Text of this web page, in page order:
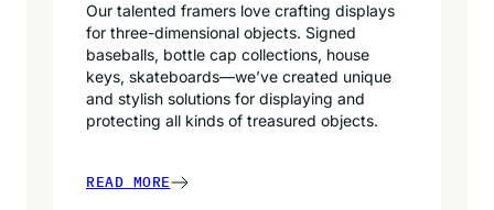
Our talented framers love crafting displays
for three-dimensional objects. Signed
baseballs, bottle cap collections, house
keys, skateboards—we’ve created unique
and stylish solutions for displaying and
protecting all kinds of treasured objects.
READ MORE